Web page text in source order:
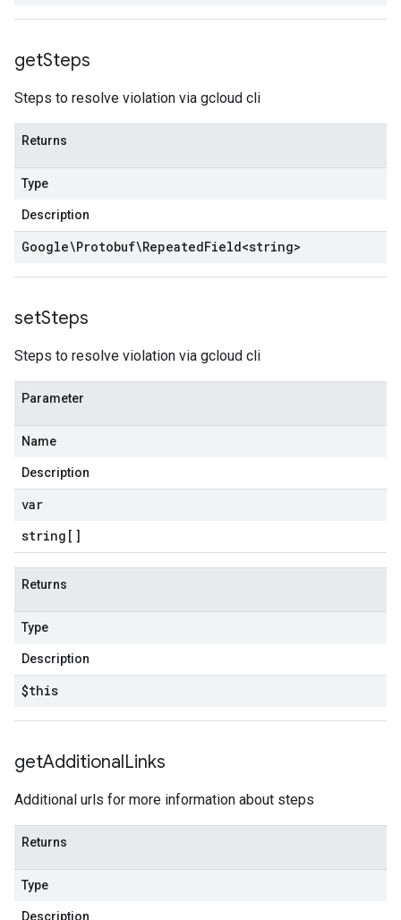
getSteps
Steps to resolve violation via gcloud cli
Returns
Type
Description
Google\Protobuf\RepeatedField<string>
setSteps
Steps to resolve violation via gcloud cli
Parameter
Name
Description
var
string[]
Returns
Type
Description
$this
getAdditionalLinks
Additional urls for more information about steps
Returns
Type
Description